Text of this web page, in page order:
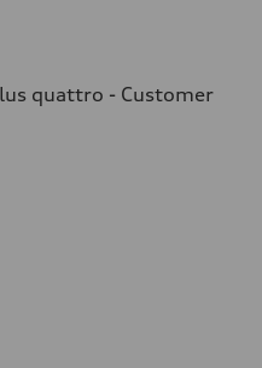
quattro - Customer